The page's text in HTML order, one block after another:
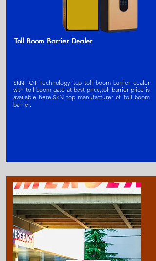
Toll Boom Barrier Dealer
SKN IOT Technology top toll boom barrier dealer
with toll boom gate at best price,toll barrier price is
available here.SKN top manufacturer of toll boom
barrier.